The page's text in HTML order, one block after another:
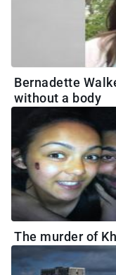
Bernadette
without a body
The murder of